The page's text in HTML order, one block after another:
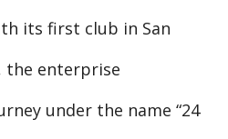
its first club in San
the enterprise
under the name “24